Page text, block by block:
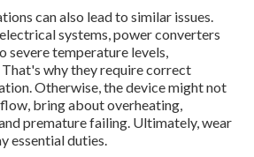
can also lead to similar issues.
systems, power converters
severe temperature levels,
That's why they require correct
Otherwise, the device might not
bring about overheating,
premature failing. Ultimately, wear
essential duties.